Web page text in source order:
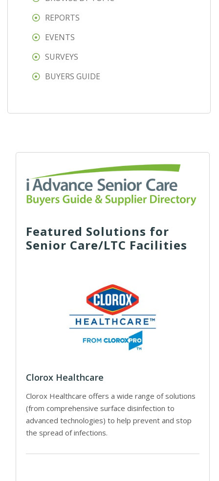
REPORTS
EVENTS
SURVEYS
BUYERS GUIDE
Featured Solutions for
Senior Care/LTC Facilities
Clorox Healthcare
Clorox Healthcare offers a wide range of solutions
(from comprehensive surface disinfection to
advanced technologies) to help prevent and stop
the spread of infections.